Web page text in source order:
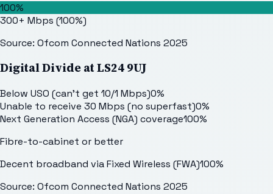
100%
300+ Mbps (100%)
Source: Ofcom Connected Nations 2025
Digital Divide atLS24 9UJ
Below USO (can't get 10/1 Mbps)0%
Unable to receive 30 Mbps (no superfast)0%
Next Generation Access (NGA) coverage100%
Fibre-to-cabinet or better
Decent broadband via Fixed Wireless (FWA)100%
Source: Ofcom Connected Nations 2025